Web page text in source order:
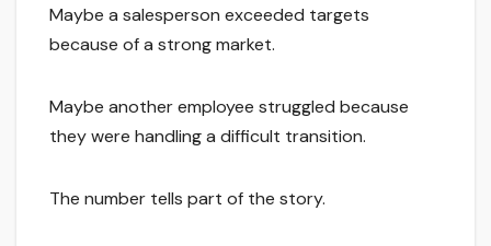
Maybe a salesperson exceeded targets
because of a strong market.
Maybe another employee struggled because
they were handling a difficult transition.
The number tells part of the story.